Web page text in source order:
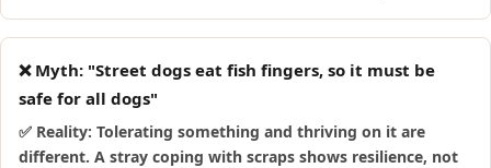
❌ Myth: "Street dogs eat fish fingers, so it must be
safe for all dogs"
✅ Reality: Tolerating something and thriving on it are
different. A stray coping with scraps shows resilience, not